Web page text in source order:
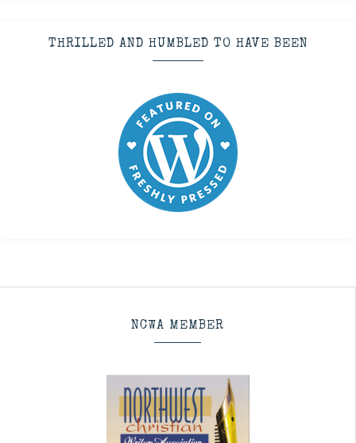
THRILLED AND HUMBLED TO HAVE BEEN
NCWA MEMBER